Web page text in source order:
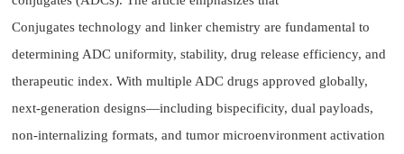
Conjugates technology and linker chemistry are fundamental to
determining ADC uniformity, stability, drug release efficiency, and
therapeutic index. With multiple ADC drugs approved globally,
next-generation designs—including bispecificity, dual payloads,
non-internalizing formats, and tumor microenvironment activation